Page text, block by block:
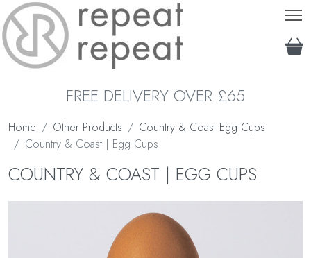
FREE DELIVERY OVER £65
Home Other Products
Country & Coast Egg Cups
Country & Coast | Egg Cups
COUNTRY & COAST | EGG CUPS